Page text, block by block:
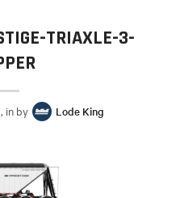
TRIAXLE-3-
, in by Lode King